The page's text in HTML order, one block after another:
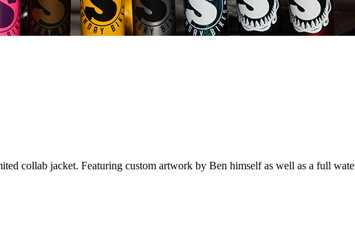
collab jacket. Featuring custom artwork by Ben himself as well as a full